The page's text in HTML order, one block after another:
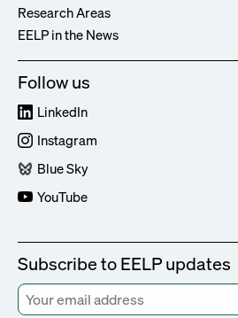
Research Areas
EELP in the News
Follow us
LinkedIn
Instagram
Blue Sky
YouTube
Subscribe to EELP updates